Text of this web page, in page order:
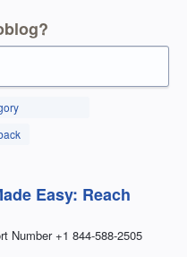
Easy: Reach
Number +1 844-588-2505